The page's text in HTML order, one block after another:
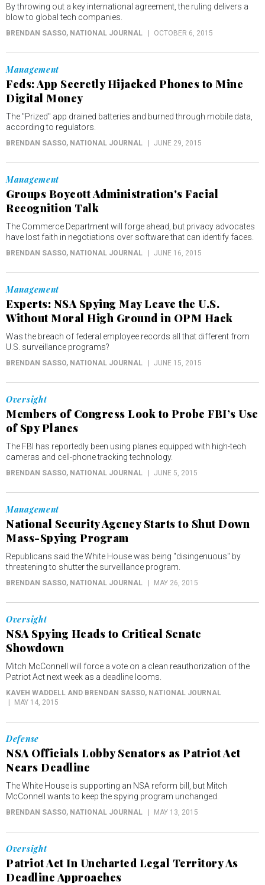
By throwing out a key international agreement, the ruling delivers a
blow to global tech companies.
BRENDAN SASSO, NATIONAL JOURNAL OCTOBER 6, 2015
Management
Feds: App Secretly Hijacked Phones to Mine
Digital Money
The "Prized" app drained batteries and burned through mobile data,
according to regulators.
BRENDAN SASSO, NATIONAL JOURNAL JUNE 29, 2015
Management
Groups Boycott Administration's Facial
Recognition Talk
The Commerce Department will forge ahead, but privacy advocates
have lost faith in negotiations over software that can identify faces.
BRENDAN SASSO, NATIONAL JOURNAL JUNE 16, 2015
Management
Experts: NSA Spying May Leave the U.S.
Without Moral High Ground in OPM Hack
Was the breach of federal employee records all that different from
U.S. surveillance programs?
BRENDAN SASSO, NATIONAL JOURNAL JUNE 15, 2015
Oversight
Members of Congress Look to Probe FBI’s Use
of Spy Planes
The FBI has reportedly been using planes equipped with high-tech
cameras and cell-phone tracking technology.
BRENDAN SASSO, NATIONAL JOURNAL JUNE 5, 2015
Management
National Security Agency Starts to Shut Down
Mass-Spying Program
Republicans said the White House was being "disingenuous" by
threatening to shutter the surveillance program.
BRENDAN SASSO, NATIONAL JOURNAL MAY 26, 2015
Oversight
NSA Spying Heads to Critical Senate
Showdown
Mitch McConnell will force a vote on a clean reauthorization of the
Patriot Act next week as a deadline looms.
KAVEH WADDELL AND BRENDAN SASSO, NATIONAL JOURNAL
MAY 14, 2015
Defense
NSA Officials Lobby Senators as Patriot Act
Nears Deadline
The White House is supporting an NSA reform bill, but Mitch
McConnell wants to keep the spying program unchanged.
BRENDAN SASSO, NATIONAL JOURNAL MAY 13, 2015
Oversight
Patriot Act In Uncharted Legal Territory As
Deadline Approaches